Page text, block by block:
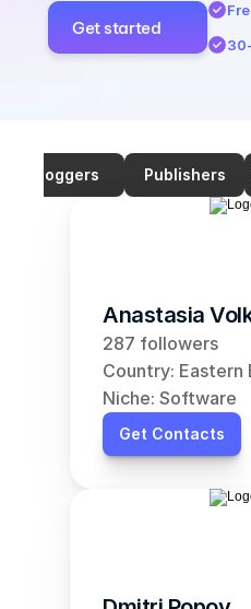
Get started
Bloggers Publishers
Anastasia
287 followers
Country: Eastern
Niche: Software
Get Contacts